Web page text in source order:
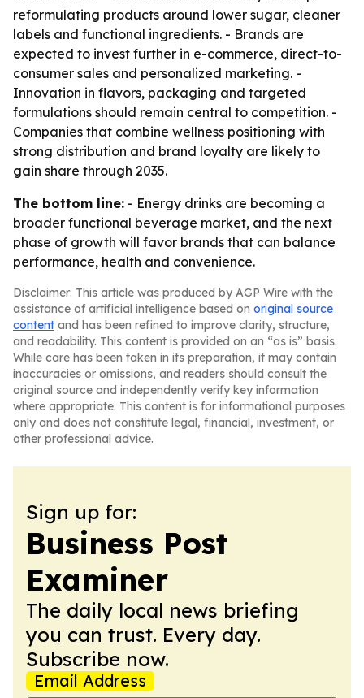
reformulating products around lower sugar, cleaner
labels and functional ingredients. - Brands are
expected to invest further in e-commerce, direct-to-
consumer sales and personalized marketing. -
Innovation in flavors, packaging and targeted
formulations should remain central to competition. -
Companies that combine wellness positioning with
strong distribution and brand loyalty are likely to
gain share through 2035.
The bottom line: - Energy drinks are becoming a
broader functional beverage market, and the next
phase of growth will favor brands that can balance
performance, health and convenience.
Disclaimer: This article was produced by AGP Wire with the
assistance of artificial intelligence based on original source
content and has been refined to improve clarity, structure,
and readability. This content is provided on an “as is” basis.
While care has been taken in its preparation, it may contain
inaccuracies or omissions, and readers should consult the
original source and independently verify key information
where appropriate. This content is for informational purposes
only and does not constitute legal, financial, investment, or
other professional advice.
Sign up for:
Business Post
Examiner
The daily local news briefing
you can trust. Every day.
Subscribe now.
Email Address